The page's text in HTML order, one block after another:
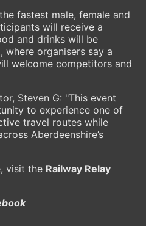
fastest male, female and
will receive a
and drinks will be
where organisers say a
welcome competitors and
Steven G: "This event
to experience one of
travel routes while
Aberdeenshire’s
visit the Railway Relay